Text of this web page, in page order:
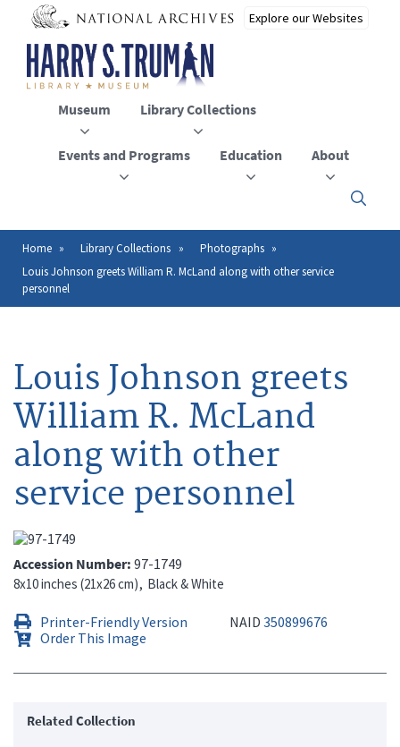
main
content
Museum Library Collections
Events and Programs Education About
Click
to
menu
Breadcrumb
Home Library Collections
Photographs
Louis Johnson greets William R. McLand along with other service
personnel
Louis Johnson greets
William R. McLand
along with other
service personnel
Accession Number 97-1749
8x10 inches (21x26 cm) Black & White
Printer-Friendly Version NAID 350899676
Order This Image
Related Collection